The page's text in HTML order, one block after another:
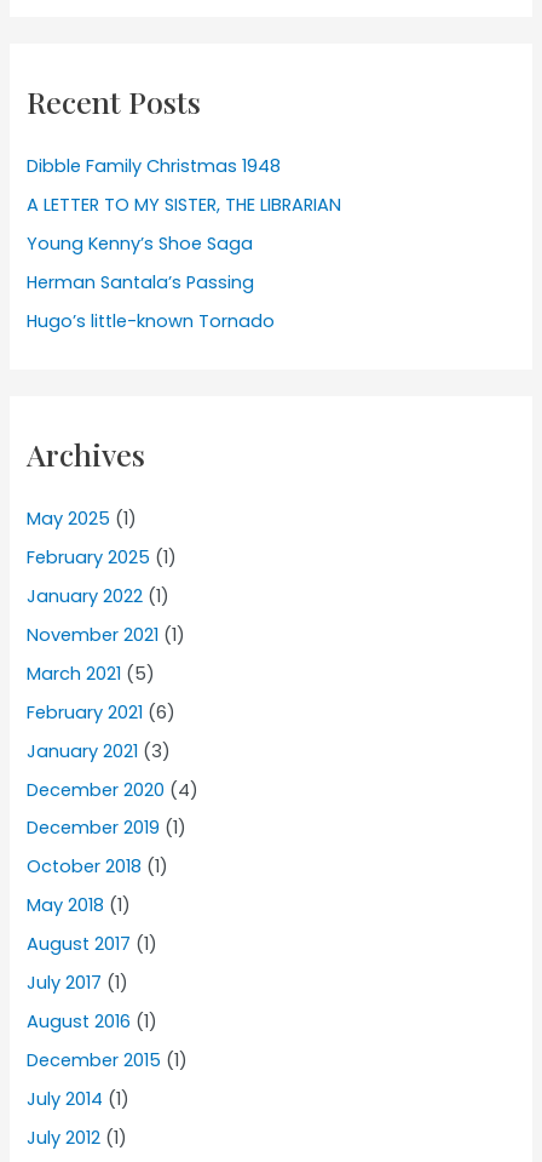
Recent Posts
Dibble Family Christmas 1948
A LETTER TO MY SISTER, THE LIBRARIAN
Young Kenny’s Shoe Saga
Herman Santala’s Passing
Hugo’s little-known Tornado
Archives
May 2025 (1)
February 2025 (1)
January 2022 (1)
November 2021 (1)
March 2021 (5)
February 2021 (6)
January 2021 (3)
December 2020 (4)
December 2019 (1)
October 2018 (1)
May 2018 (1)
August 2017 (1)
July 2017 (1)
August 2016 (1)
December 2015 (1)
July 2014 (1)
July 2012 (1)